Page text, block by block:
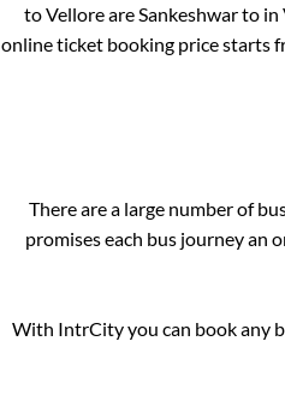
toVelloreareSankeshwarto in
online ticket booking price starts
There are a large number of
promises each bus journey an
With IntrCity you can book any